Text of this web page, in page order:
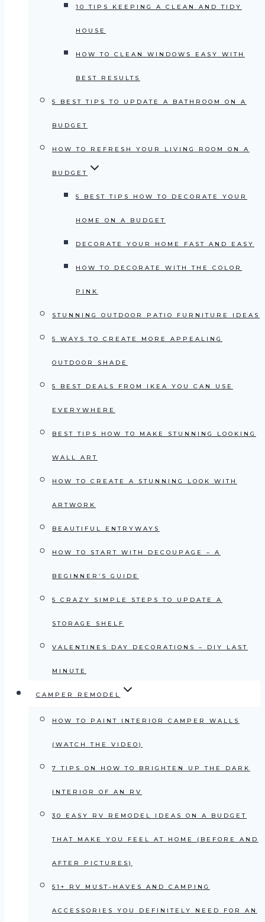
10 TIPS KEEPING A CLEAN AND TIDY
HOUSE
HOW TO CLEAN WINDOWS EASY WITH
BEST RESULTS
5 BEST TIPS TO UPDATE A BATHROOM ON A
BUDGET
HOW TO REFRESH YOUR LIVING ROOM ON A
BUDGET
5 BEST TIPS HOW TO DECORATE YOUR
HOME ON A BUDGET
DECORATE YOUR HOME FAST AND EASY
HOW TO DECORATE WITH THE COLOR
PINK
STUNNING OUTDOOR PATIO FURNITURE IDEAS
5 WAYS TO CREATE MORE APPEALING
OUTDOOR SHADE
5 BEST DEALS FROM IKEA YOU CAN USE
EVERYWHERE
BEST TIPS HOW TO MAKE STUNNING LOOKING
WALL ART
HOW TO CREATE A STUNNING LOOK WITH
ARTWORK
BEAUTIFUL ENTRYWAYS
HOW TO START WITH DECOUPAGE – A
BEGINNER’S GUIDE
5 CRAZY SIMPLE STEPS TO UPDATE A
STORAGE SHELF
VALENTINES DAY DECORATIONS – DIY LAST
MINUTE
CAMPER REMODEL
HOW TO PAINT INTERIOR CAMPER WALLS
(WATCH THE VIDEO)
7 TIPS ON HOW TO BRIGHTEN UP THE DARK
INTERIOR OF AN RV
30 EASY RV REMODEL IDEAS ON A BUDGET
THAT MAKE YOU FEEL AT HOME (BEFORE AND
AFTER PICTURES)
51+ RV MUST-HAVES AND CAMPING
ACCESSORIES YOU DEFINITELY NEED FOR AN